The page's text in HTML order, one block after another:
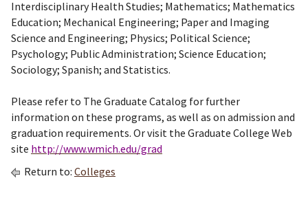
Interdisciplinary Health Studies; Mathematics; Mathematics
Education; Mechanical Engineering; Paper and Imaging
Science and Engineering; Physics; Political Science;
Psychology; Public Administration; Science Education;
Sociology; Spanish; and Statistics.
Please refer to The Graduate Catalog for further
information on these programs, as well as on admission and
graduation requirements. Or visit the Graduate College Web
site http://www.wmich.edu/grad
Return to: Colleges